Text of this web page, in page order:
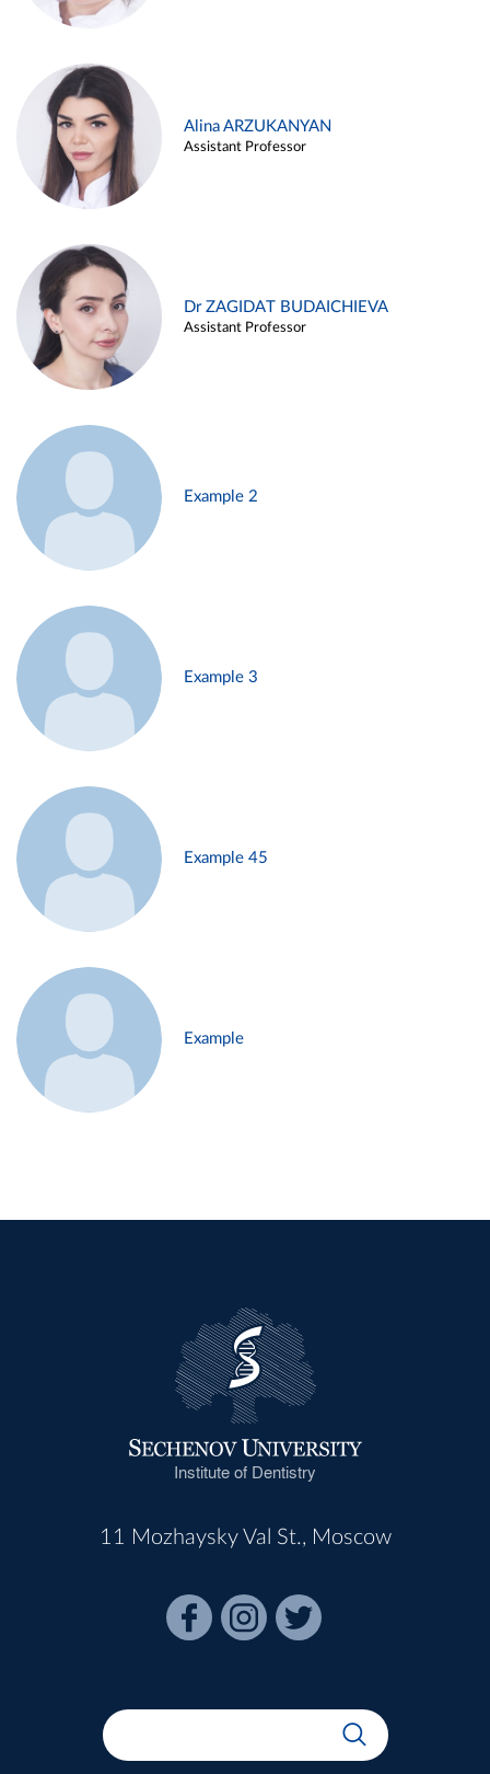
Alina ARZUKANYAN
Assistant Professor
Dr ZAGIDAT BUDAICHIEVA
Assistant Professor
Example 2
Example 3
Example 45
Example
Institute of Dentistry
11 Mozhaysky Val St., Moscow